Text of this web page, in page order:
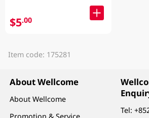
$5.00
Item code: 175281
About Wellcome
About Wellcome
Tel: